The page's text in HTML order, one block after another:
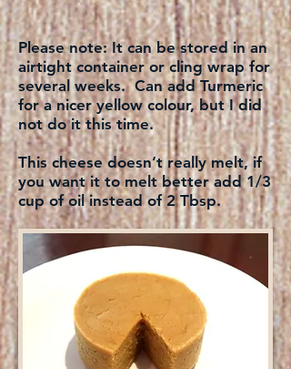
Please note:It can be stored in an
airtight container or cling wrap for
several weeks. Can add Turmeric
for a nicer yellow colour, but I did
not do it this time.
This cheese doesn’t really melt, if
you want it to melt better add 1/3
cup of oil instead of 2 Tbsp.